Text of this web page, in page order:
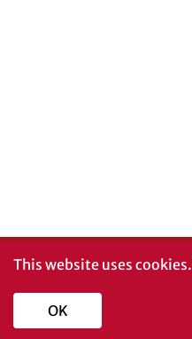
This website uses cookies.
OK